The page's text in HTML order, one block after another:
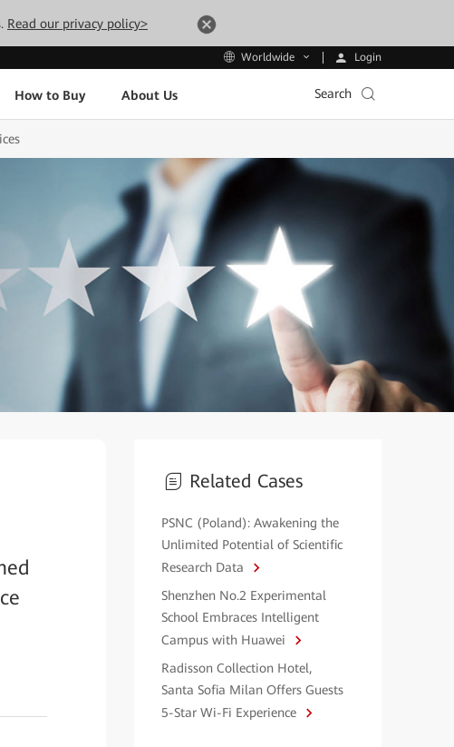
Read our privacy policy>
Worldwide Login
How to Buy About Us Search
Related Cases
PSNC (Poland): Awakening the
Unlimited Potential of Scientific
Research Data
Shenzhen No.2 Experimental
School Embraces Intelligent
Campus with Huawei
Radisson Collection Hotel,
Santa Sofia Milan Offers Guests
5-Star Wi-Fi Experience